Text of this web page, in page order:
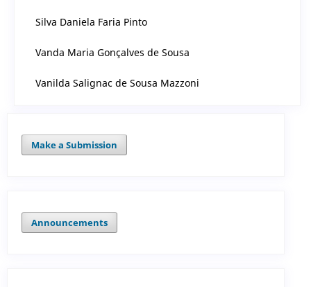
Silva Daniela Faria Pinto
Vanda Maria Gonçalves de Sousa
Vanilda Salignac de Sousa Mazzoni
Make a Submission
Announcements